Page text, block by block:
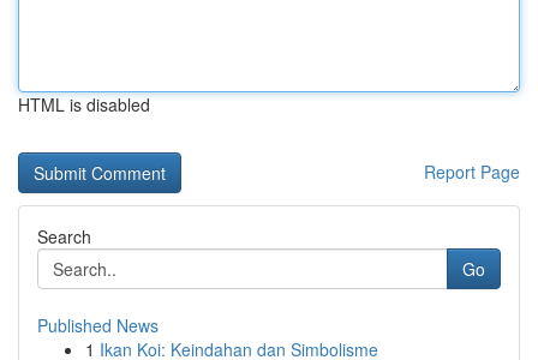
HTML is disabled
Report Page
Search
Go
Published News
1 Ikan Koi: Keindahan dan Simbolisme